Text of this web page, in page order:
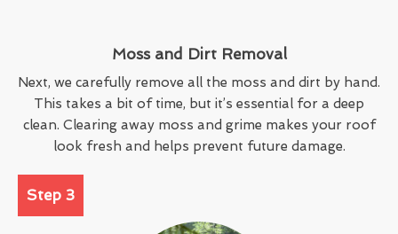
Moss and Dirt Removal
Next, we carefully remove all the moss and dirt by hand.
This takes a bit of time, but it’s essential for a deep
clean. Clearing away moss and grime makes your roof
look fresh and helps prevent future damage.
Step 3